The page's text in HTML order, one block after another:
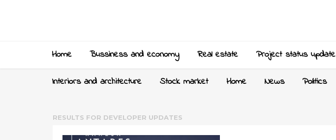
Home Bussiness and economy Real estate Project status update
Interiors and architecture Stock market Home News Politics
RESULTS FOR DEVELOPER UPDATES